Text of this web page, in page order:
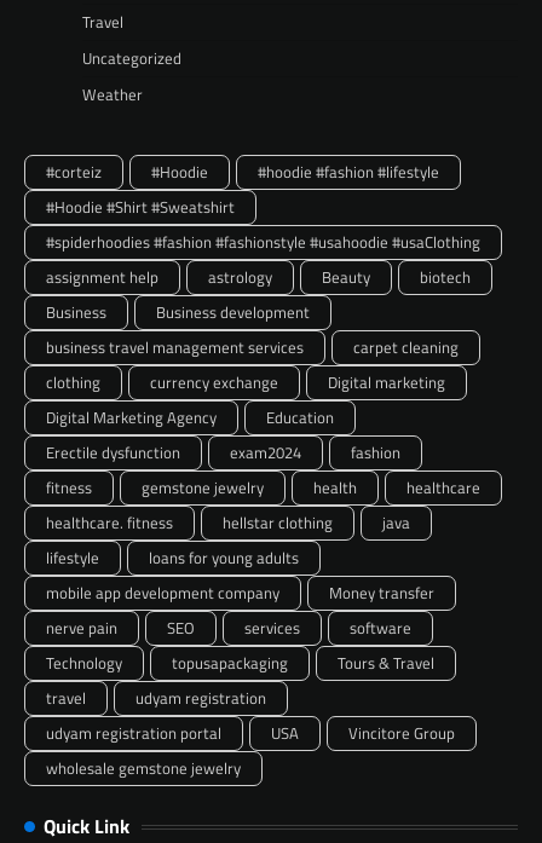
Travel
Uncategorized
Weather
#corteiz #Hoodie
#hoodie #fashion #lifestyle
#Hoodie #Shirt #Sweatshirt
#spiderhoodies #fashion #fashionstyle #usahoodie #usaClothing
assignment help
astrology Beauty
biotech
Business
Business development
business travel management services
carpet cleaning
clothing
currency exchange
Digital marketing
Digital Marketing Agency
Education
Erectile dysfunction
exam2024
fashion
fitness
gemstone jewelry health
healthcare
healthcare. fitness
hellstar clothing
java
lifestyle
loans for young adults
mobile app development company
Money transfer
nerve pain
SEO services
software
Technology
topusapackaging
Tours & Travel
travel
udyam registration
udyam registration portal
USA
Vincitore Group
wholesale gemstone jewelry
Quick Link